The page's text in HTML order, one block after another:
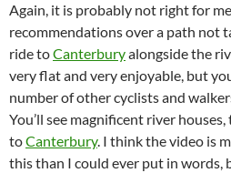
Again, it is probably not right for
recommendations over a path not
ride toCanterburyalongside the
very flat and very enjoyable, but
number of other cyclists and
You’ll see magnificent river
toCanterbury. I think the video is
this than I could ever put in words,